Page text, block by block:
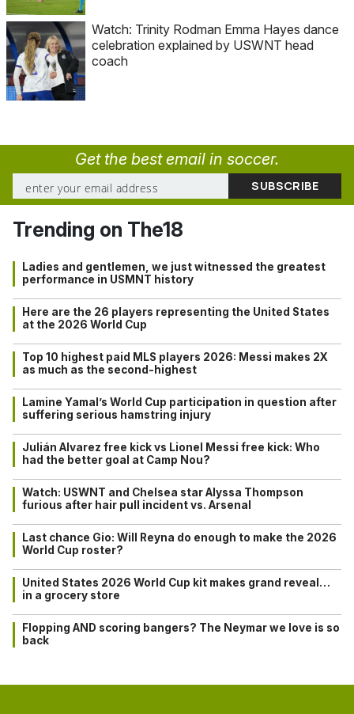
Watch: Trinity Rodman Emma Hayes dance
celebration explained by USWNT head
coach
Get the best email in soccer.
Trending on The18
Ladies and gentlemen, we just witnessed the greatest
performance in USMNT history
Here are the 26 players representing the United States
at the 2026 World Cup
Top 10 highest paid MLS players 2026: Messi makes 2X
as much as the second-highest
Lamine Yamal’s World Cup participation in question after
suffering serious hamstring injury
Julián Alvarez free kick vs Lionel Messi free kick: Who
had the better goal at Camp Nou?
Watch: USWNT and Chelsea star Alyssa Thompson
furious after hair pull incident vs. Arsenal
Last chance Gio: Will Reyna do enough to make the 2026
World Cup roster?
United States 2026 World Cup kit makes grand reveal…
in a grocery store
Flopping AND scoring bangers? The Neymar we love is so
back